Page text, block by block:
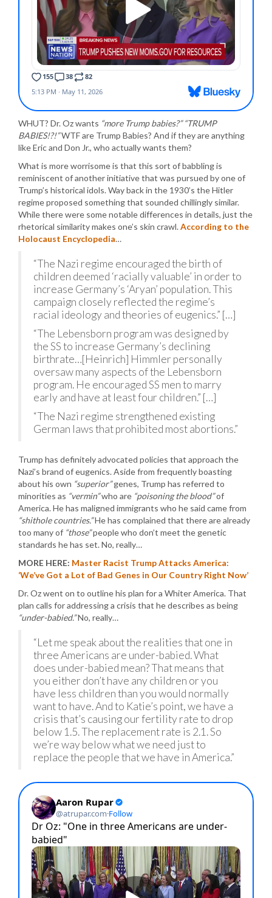
WHUT? Dr. Oz wants “more Trump babies?” “TRUMP
BABIES!?!”WTF are Trump Babies? And if they are anything
like Eric and Don Jr., who actually wants them?
What is more worrisome is that this sort of babbling is
reminiscent of another initiative that was pursued by one of
Trump’s historical idols. Way back in the 1930’s the Hitler
regime proposed something that sounded chillingly similar.
While there were some notable differences in details, just the
rhetorical similarity makes one’s skin crawl.According to the
Holocaust Encyclopedia…
“The Nazi regime encouraged the birth of
children deemed ‘racially valuable’ in order to
increase Germany’s ‘Aryan’ population. This
campaign closely reflected the regime’s
racial ideology and theories of eugenics.” […]
“The Lebensborn program was designed by
the SS to increase Germany’s declining
birthrate…[Heinrich] Himmler personally
oversaw many aspects of the Lebensborn
program. He encouraged SS men to marry
early and have at least four children.” […]
“The Nazi regime strengthened existing
German laws that prohibited most abortions.”
Trump has definitely advocated policies that approach the
Nazi’s brand of eugenics. Aside from frequently boasting
about his own “superior”genes, Trump has referred to
minorities as “vermin”who are “poisoning the blood”of
America. He has maligned immigrants who he said came from
“shithole countries.”He has complained that there are already
too many of “those”people who don’t meet the genetic
standards he has set. No, really…
MORE HERE: Master Racist Trump Attacks America:
‘We’ve Got a Lot of Bad Genes in Our Country Right Now’
Dr. Oz went on to outline his plan for a Whiter America. That
plan calls for addressing a crisis that he describes as being
“under-babied.”No, really…
“Let me speak about the realities that one in
three Americans are under-babied. What
does under-babied mean? That means that
you either don’t have any children or you
have less children than you would normally
want to have. And to Katie’s point, we have a
crisis that’s causing our fertility rate to drop
below 1.5. The replacement rate is 2.1. So
we’re way below what we need just to
replace the people that we have in America.”